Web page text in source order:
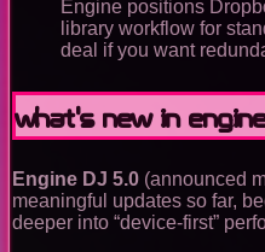
Engine positions
library workflow for
deal if you want
What’s new in
Engine DJ 5.0 (announced
meaningful updates so far,
deeper into “device-first”